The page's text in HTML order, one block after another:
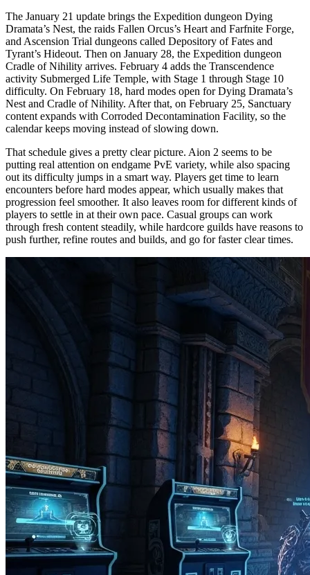
The January 21 update brings the Expedition dungeon Dying
Dramata’s Nest, the raids Fallen Orcus’s Heart and Farfnite Forge,
and Ascension Trial dungeons called Depository of Fates and
Tyrant’s Hideout. Then on January 28, the Expedition dungeon
Cradle of Nihility arrives. February 4 adds the Transcendence
activity Submerged Life Temple, with Stage 1 through Stage 10
difficulty. On February 18, hard modes open for Dying Dramata’s
Nest and Cradle of Nihility. After that, on February 25, Sanctuary
content expands with Corroded Decontamination Facility, so the
calendar keeps moving instead of slowing down.
That schedule gives a pretty clear picture. Aion 2 seems to be
putting real attention on endgame PvE variety, while also spacing
out its difficulty jumps in a smart way. Players get time to learn
encounters before hard modes appear, which usually makes that
progression feel smoother. It also leaves room for different kinds of
players to settle in at their own pace. Casual groups can work
through fresh content steadily, while hardcore guilds have reasons to
push further, refine routes and builds, and go for faster clear times.